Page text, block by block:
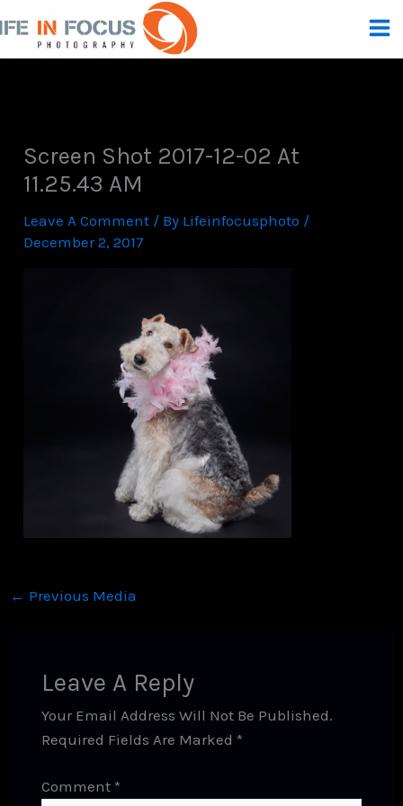
To
Content
Screen Shot 2017-12-02 At
11.25.43 AM
Leave A Comment / By Lifeinfocusphoto /
December 2, 2017
← Previous Media
Leave A Reply
Your Email Address Will Not Be Published.
Required Fields Are Marked *
Comment *